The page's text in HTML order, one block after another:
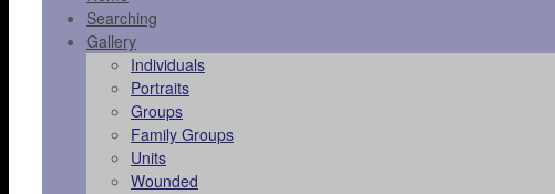
Searching
Gallery
Individuals
Portraits
Groups
Family Groups
Units
Wounded